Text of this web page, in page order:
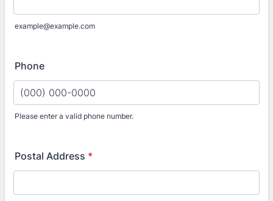
example@example.com
Phone
Please enter a valid phone number.
Postal Address *